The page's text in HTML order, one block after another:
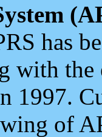
has
with the
1997.
of